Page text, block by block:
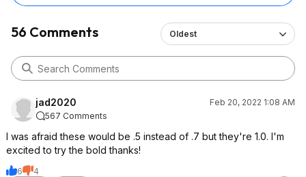
56 Comments Oldest
jad2020
Feb 20, 2022 1:08 AM
567 Comments
I was afraid these would be .5 instead of .7 but they're 1.0. I'm
excited to try the bold thanks!
6
4